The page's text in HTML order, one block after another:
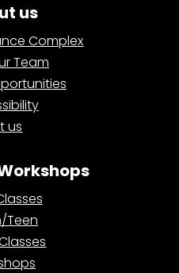
us
Complex
Team
us
Teen